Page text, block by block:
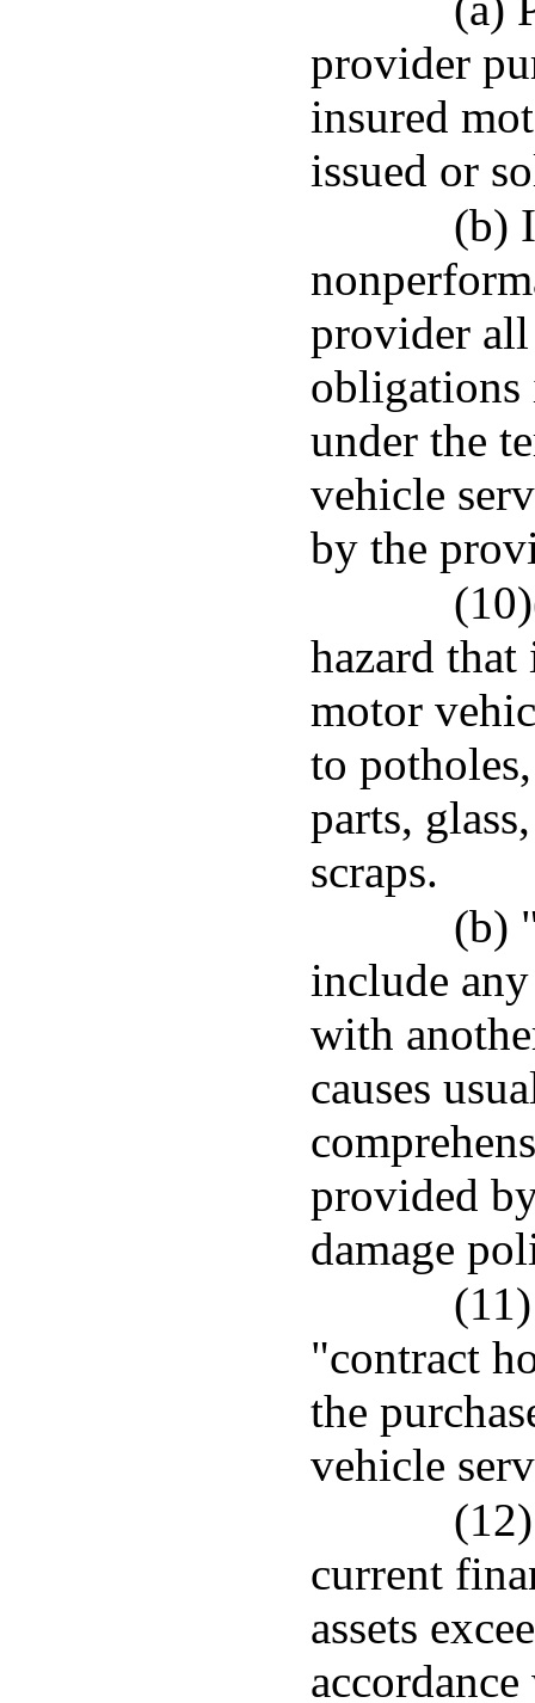
provider
insured
issued or
(b)
provider
obligations
under the
vehicle
by the
hazard
motor
to
parts,
scraps.
(b)
include
with
causes
provided
damage
"contract
the
vehicle
current
assets